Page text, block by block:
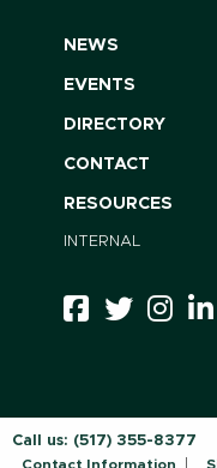
NEWS
EVENTS
DIRECTORY
CONTACT
RESOURCES
INTERNAL
Call us: (517) 355-8377
Contact Information